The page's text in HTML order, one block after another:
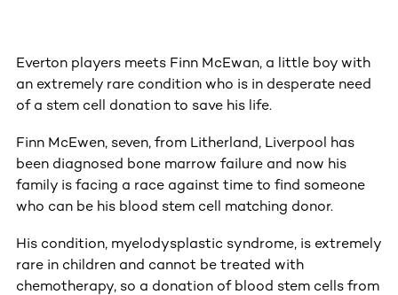
Everton players meets Finn McEwan, a little boy with
an extremely rare condition who is in desperate need
of a stem cell donation to save his life.
Finn McEwen, seven, from Litherland, Liverpool has
been diagnosed bone marrow failure and now his
family is facing a race against time to find someone
who can be his blood stem cell matching donor.
His condition, myelodysplastic syndrome, is extremely
rare in children and cannot be treated with
chemotherapy, so a donation of blood stem cells from